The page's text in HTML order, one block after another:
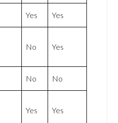
Yes Yes
No Yes
No No
Yes Yes